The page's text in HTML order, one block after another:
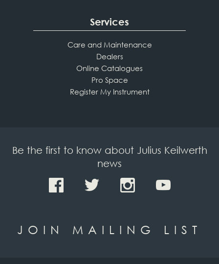
Services
Care and Maintenance
Dealers
Online Catalogues
Pro Space
Register My Instrument
Be the first to know about Julius Keilwerth
news
JOIN MAILING LIST